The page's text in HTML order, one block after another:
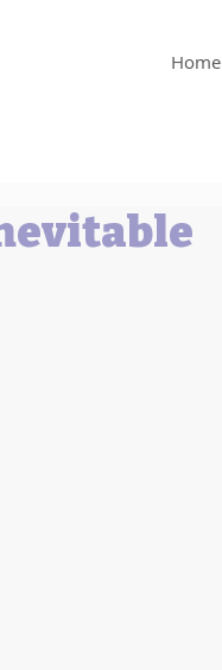
Home